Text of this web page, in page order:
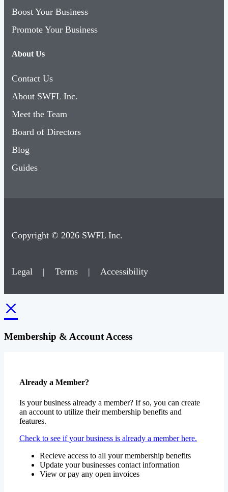
Boost Your Business
Promote Your Business
About Us
Contact Us
About SWFL Inc.
Meet the Team
Board of Directors
Blog
Guides
Copyright © 2026 SWFL Inc.
Legal | Terms | Accessibility
×
Membership & Account Access
Already a Member?
Is your business already a member? If so, you can create
an account to utilize their membership benefits and
features.
Check to see if your business is already a member here.
Recieve access to all your membership benefits
Update your businesses contact information
View or pay any open invoices